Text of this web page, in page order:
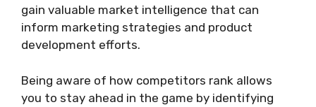
gain valuable market intelligence that can
inform marketing strategies and product
development efforts.
Being aware of how competitors rank allows
you to stay ahead in the game by identifying